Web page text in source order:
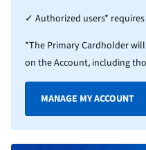
✓ Authorized users*
*The Primary Cardholder
on the Account, including
MANAGE MY ACCOUNT